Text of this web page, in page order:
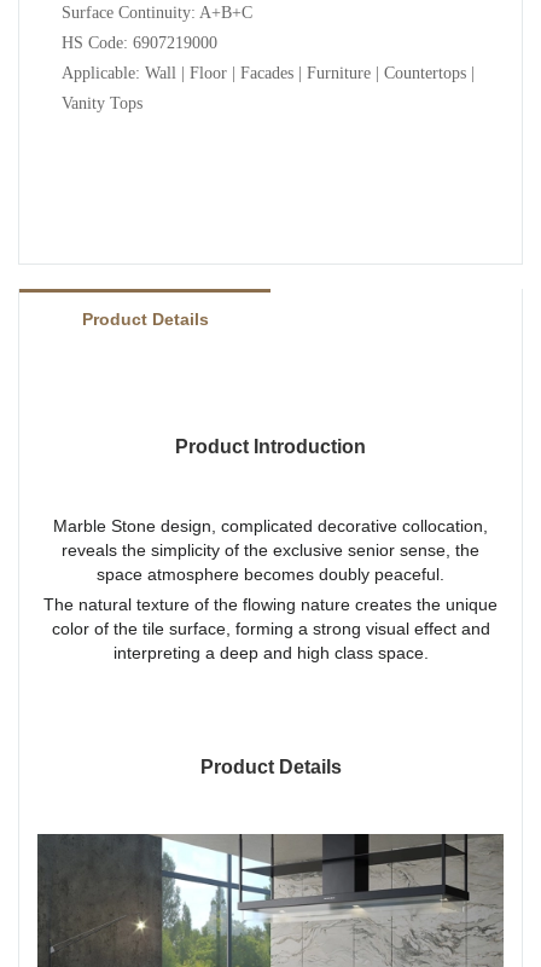
Surface Continuity: A+B+C
HS Code: 6907219000
Applicable: Wall | Floor | Facades | Furniture | Countertops |
Vanity Tops
Product Details
Product Introduction
Marble Stone design, complicated decorative collocation,
reveals the simplicity of the exclusive senior sense, the
space atmosphere becomes doubly peaceful.
The natural texture of the flowing nature creates the unique
color of the tile surface, forming a strong visual effect and
interpreting a deep and high class space.
Product Details